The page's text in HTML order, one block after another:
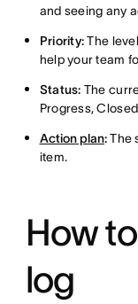
and seeing any
Priority:The
help your team
Status: The
Progress,
Action plan:The
item.
How
log